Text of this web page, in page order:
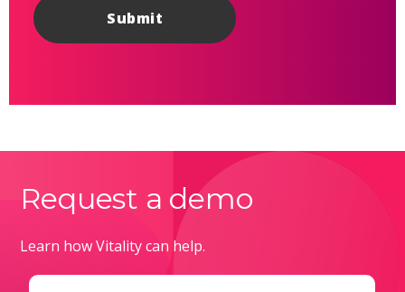
Request a demo
Learn how Vitality can help.
Email